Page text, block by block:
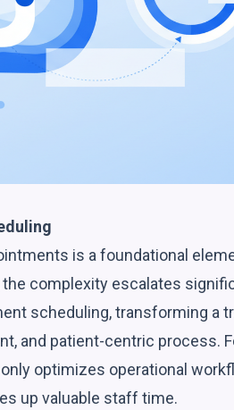
is a foundational
complexity escalates
scheduling, transforming a
and patient-centric process.
optimizes operational
up valuable staff time.